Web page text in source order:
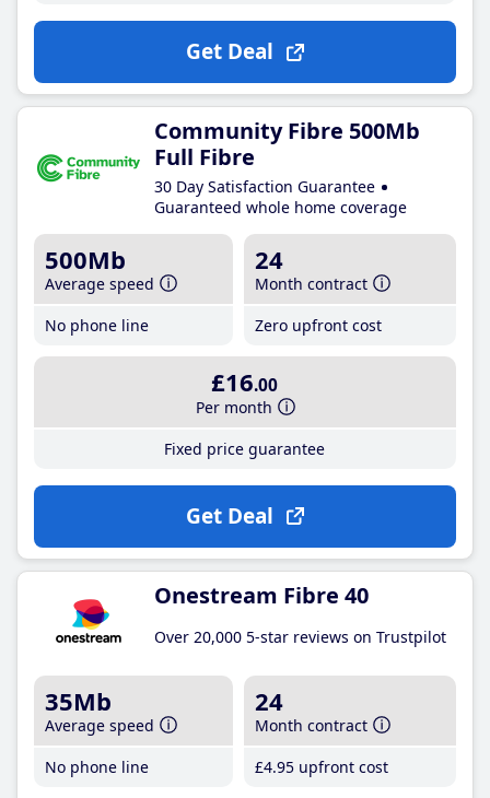
Get Deal
Community Fibre 500Mb
Full Fibre
30 Day Satisfaction Guarantee
Guaranteed whole home coverage
500Mb
Average speed
No phone line
24
Month contract
Zero upfront cost
£16.00
Per month
Fixed price guarantee
Get Deal
Onestream Fibre 40
Over 20,000 5-star reviews on Trustpilot
35Mb
Average speed
No phone line
24
Month contract
£4.95 upfront cost